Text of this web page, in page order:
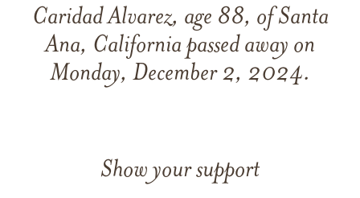
Caridad Alvarez, age 88, of Santa
Ana, California passed away on
Monday, December 2, 2024.
Show your support